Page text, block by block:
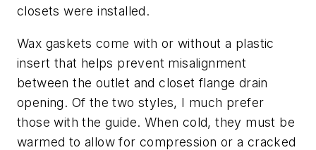
closets were installed.
Wax gaskets come with or without a plastic
insert that helps prevent misalignment
between the outlet and closet flange drain
opening. Of the two styles, I much prefer
those with the guide. When cold, they must be
warmed to allow for compression or a cracked